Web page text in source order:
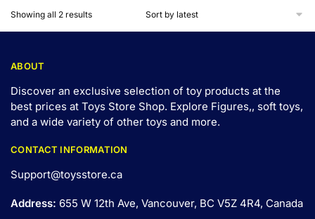
Showing all 2 results
ABOUT
Discover an exclusive selection of toy products at the
best prices at Toys Store Shop. Explore Figures,, soft toys,
and a wide variety of other toys and more.
CONTACT INFORMATION
Support@toysstore.ca
Address: 655 W 12th Ave, Vancouver, BC V5Z 4R4, Canada